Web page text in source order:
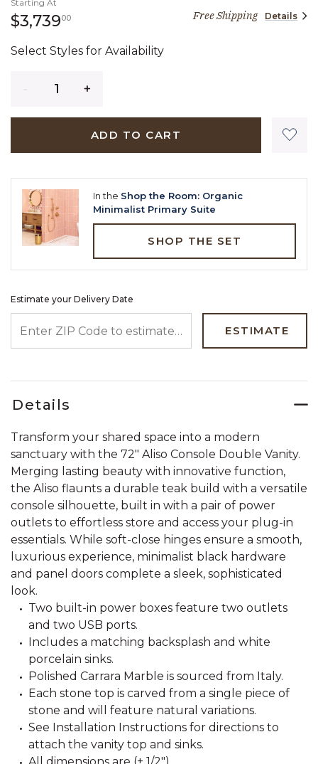
Starting At
$3,739003,739 dollars 00 cents
Free Shipping Details
Select Styles for Availability
ADD TO CART
In the Shop the Room: Organic
Minimalist Primary Suite
SHOP THE SET
Estimate your Delivery Date
ESTIMATE
Details
Transform your shared space into a modern
sanctuary with the 72" Aliso Console Double Vanity.
Merging lasting beauty with innovative function,
the Aliso flaunts a durable teak build with a versatile
console silhouette, built in with a pair of power
outlets to effortless store and access your plug-in
essentials. While soft-close hinges ensure a smooth,
luxurious experience, minimalist black hardware
and panel doors complete a sleek, sophisticated
look.
Two built-in power boxes feature two outlets
and two USB ports.
Includes a matching backsplash and white
porcelain sinks.
Polished Carrara Marble is sourced from Italy.
Each stone top is carved from a single piece of
stone and will feature natural variations.
See Installation Instructions for directions to
attach the vanity top and sinks.